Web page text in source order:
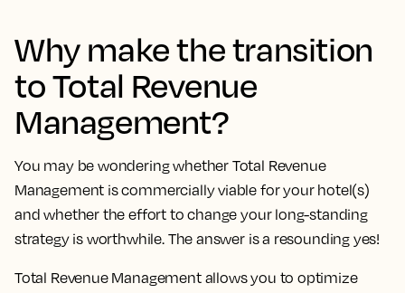
Why make the transition
to Total Revenue
Management?
You may be wondering whether Total Revenue
Management is commercially viable for your hotel(s)
and whether the effort to change your long-standing
strategy is worthwhile. The answer is a resounding yes!
Total Revenue Management allows you to optimize